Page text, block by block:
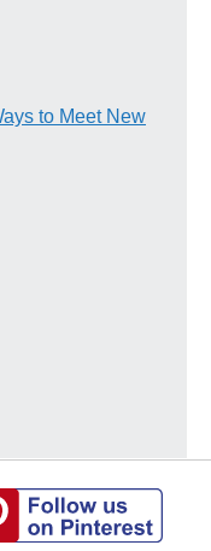
to Meet New